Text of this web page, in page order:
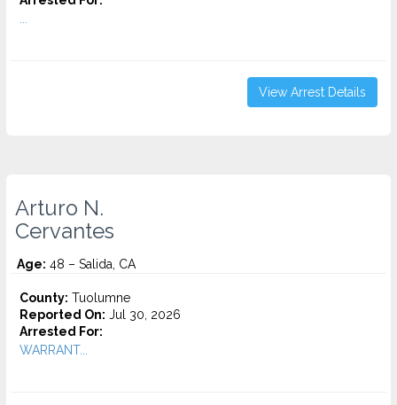
View Arrest Details
Arturo N.
Cervantes
Age: 48 – Salida, CA
County: Tuolumne
Reported On: Jul 30, 2026
Arrested For:
WARRANT...